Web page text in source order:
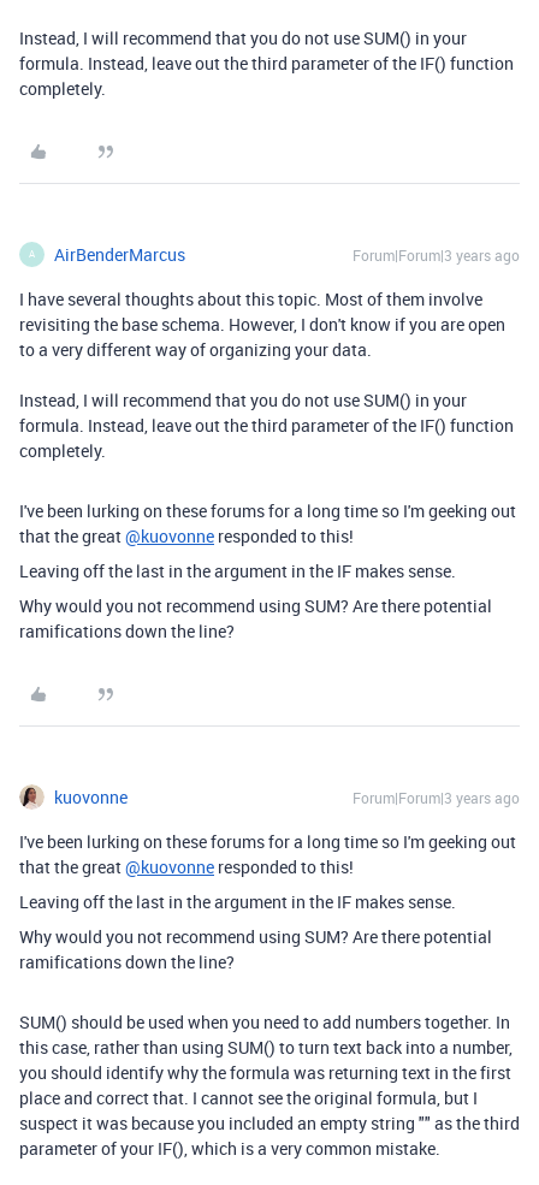
Instead, I will recommend that you do not use SUM() in your
formula. Instead, leave out the third parameter of the IF() function
completely.
A AirBenderMarcus Forum|Forum|3 years ago
I have several thoughts about this topic. Most of them involve
revisiting the base schema. However, I don't know if you are open
to a very different way of organizing your data.
Instead, I will recommend that you do not use SUM() in your
formula. Instead, leave out the third parameter of the IF() function
completely.
I've been lurking on these forums for a long time so I'm geeking out
that the great@kuovonne responded to this!
Leaving off the last in the argument in the IF makes sense.
Why would you not recommend using SUM? Are there potential
ramifications down the line?
kuovonne Forum|Forum|3 years ago
I've been lurking on these forums for a long time so I'm geeking out
that the great@kuovonne responded to this!
Leaving off the last in the argument in the IF makes sense.
Why would you not recommend using SUM? Are there potential
ramifications down the line?
SUM() should be used when you need to add numbers together. In
this case, rather than using SUM() to turn text back into a number,
you should identify why the formula was returning text in the first
place and correct that. I cannot see the original formula, but I
suspect it was because you included an empty string "" as the third
parameter of your IF(), which is a very common mistake.